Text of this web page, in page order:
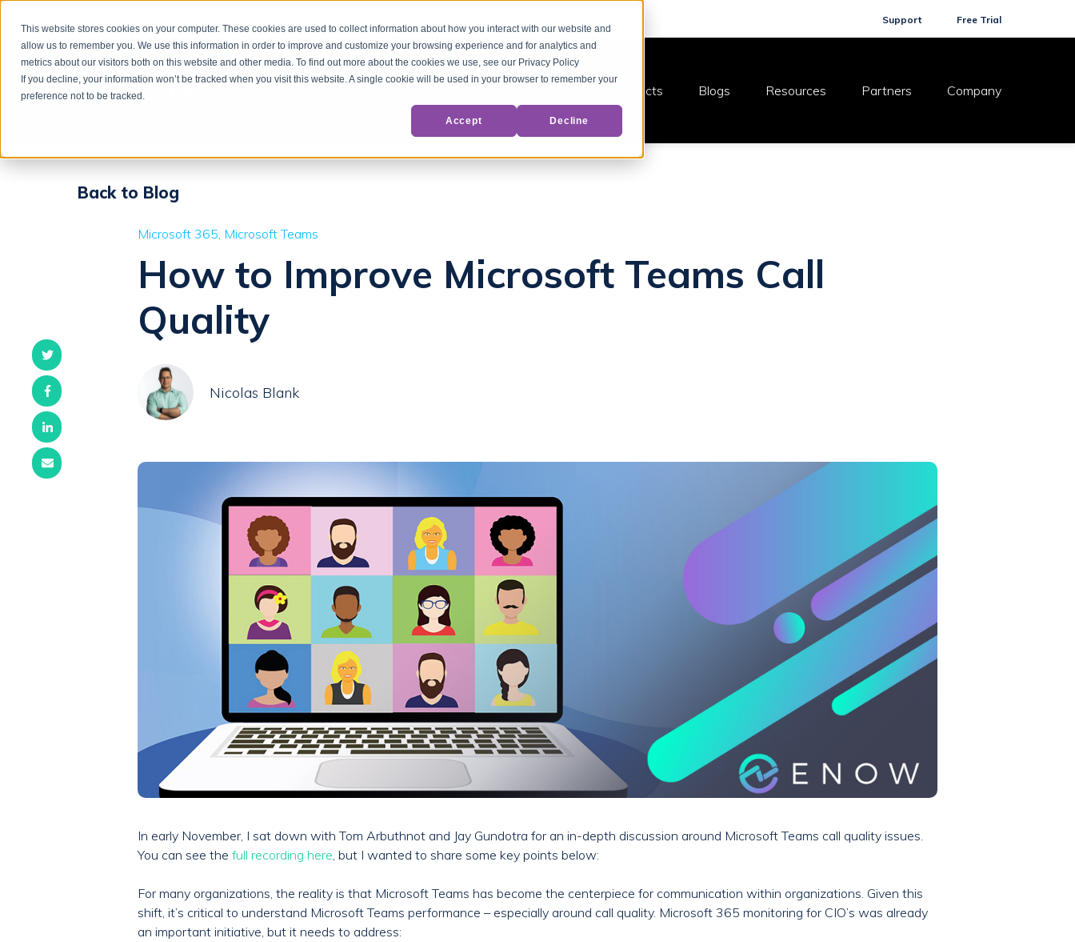
This website stores cookies on your computer. These cookies are used to collect information about how you interact with our website and
allow us to remember you. We use this information in order to improve and customize your browsing experience and for analytics and
metrics about our visitors both on this website and other media. To find out more about the cookies we use, see our Privacy Policy
If you decline, your information won’t be tracked when you visit this website. A single cookie will be used in your browser to remember your
preference not to be tracked.
Accept Decline
Support Free Trial
Products Blogs Resources Partners Company
Back to Blog
Microsoft 365 Microsoft Teams
How to Improve Microsoft Teams Call
Quality
Nicolas Blank
In early November, I sat down with Tom Arbuthnot and Jay Gundotra for an in-depth discussion around Microsoft Teams call quality issues.
You can see the full recording here, but I wanted to share some key points below:
For many organizations, the reality is that Microsoft Teams has become the centerpiece for communication within organizations. Given this
shift, it’s critical to understand Microsoft Teams performance – especially around call quality. Microsoft 365 monitoring for CIO’s was already
an important initiative, but it needs to address: